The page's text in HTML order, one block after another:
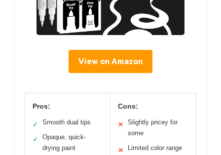
View on Amazon
Pros:
✓ Smooth dual tips
✓
Opaque, quick-
drying paint
Cons:
✕
Slightly pricey for
some
✕ Limited color range